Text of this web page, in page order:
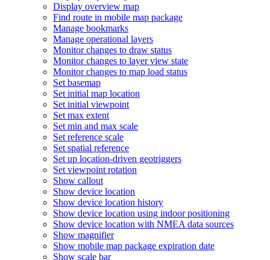
Display overview map
Find route in mobile map package
Manage bookmarks
Manage operational layers
Monitor changes to draw status
Monitor changes to layer view state
Monitor changes to map load status
Set basemap
Set initial map location
Set initial viewpoint
Set max extent
Set min and max scale
Set reference scale
Set spatial reference
Set up location-driven geotriggers
Set viewpoint rotation
Show callout
Show device location
Show device location history
Show device location using indoor positioning
Show device location with NMEA data sources
Show magnifier
Show mobile map package expiration date
Show scale bar